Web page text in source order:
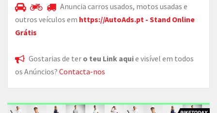
Anuncia carros usados, motos usadas e
outros veículos em https://AutoAds.pt - Stand Online
Grátis
Gostarias de ter o teu Link aquie visível em todos
os Anúncios? Contacta-nos